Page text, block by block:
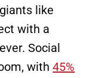
like
with a
Social
with45%